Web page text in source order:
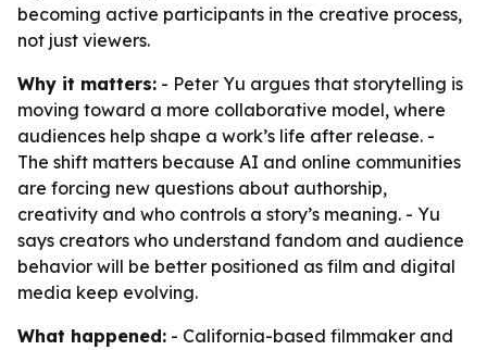
becoming active participants in the creative process,
not just viewers.
Why it matters: - Peter Yu argues that storytelling is
moving toward a more collaborative model, where
audiences help shape a work’s life after release. -
The shift matters because AI and online communities
are forcing new questions about authorship,
creativity and who controls a story’s meaning. - Yu
says creators who understand fandom and audience
behavior will be better positioned as film and digital
media keep evolving.
What happened: - California-based filmmaker and